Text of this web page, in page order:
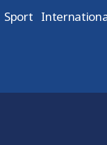
Sport